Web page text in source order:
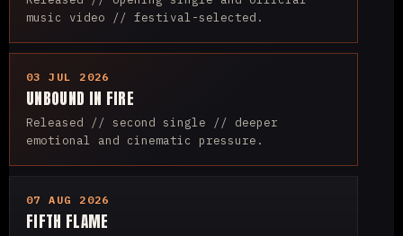
music video // festival-selected.
03 JUL 2026
UNBOUND IN FIRE
Released // second single // deeper
emotional and cinematic pressure.
07 AUG 2026
FIFTH FLAME